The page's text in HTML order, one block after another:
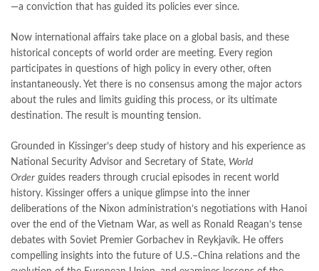
online books buy Pakistan , online books delivery,
online books pakistan,online books price in pakistan,
online books purchase in pakistan ,
online books shopping in pakistan,
online books shopping sites in pakistan,online bookshop near me,
online bookstore in lahore,online bookstore pakistan,
Online Bookstores in Pakistan ,online bookstores pakistan
Online Novels Bookstore,order books online pakistan,
orya maqbool jan ,oxford university press pakistan,
pakistan history books,pakistan online books shopping ,
Pakistan's largest Independent online bookstore,
Pakistan's largest Online Bookstore,
Pakistan's Premier Online Low Priced Books ,personality quotes,
pharma guide pakistan,pharmaguide,preface meaning in urdu
programming quotes,qasim ali shah, qasim ali shah books ,
—a conviction that has guided its policies ever since.
Now international affairs take place on a global basis, and these
historical concepts of world order are meeting. Every region
participates in questions of high policy in every other, often
instantaneously. Yet there is no consensus among the major actors
about the rules and limits guiding this process, or its ultimate
destination. The result is mounting tension.
Grounded in Kissinger’s deep study of history and his experience as
National Security Advisor and Secretary of State, World
Order guides readers through crucial episodes in recent world
history. Kissinger offers a unique glimpse into the inner
deliberations of the Nixon administration’s negotiations with Hanoi
over the end of the Vietnam War, as well as Ronald Reagan’s tense
debates with Soviet Premier Gorbachev in Reykjavík. He offers
compelling insights into the future of U.S.–China relations and the